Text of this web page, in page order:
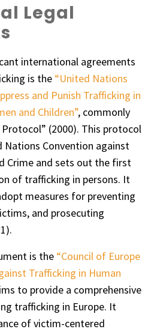
Legal
international agreements
is the “United Nations
and Punish Trafficking in
and Children”, commonly
(2000). This protocol
Convention against
Crime and sets out the first
of trafficking in persons. It
measures for preventing
and prosecuting
is the “Council of Europe
Trafficking in Human
to provide a comprehensive
trafficking in Europe. It
of victim-centered